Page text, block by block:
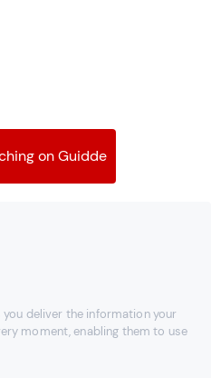
on Guidde
deliver the information your
moment, enabling them to use